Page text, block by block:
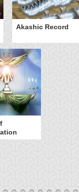
Akashic Record